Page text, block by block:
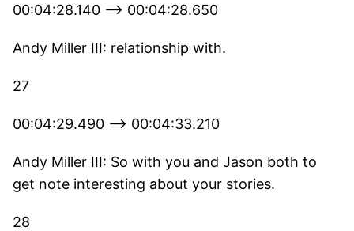
00:04:28.140 --> 00:04:28.650
Andy Miller III: relationship with.
27
00:04:29.490 --> 00:04:33.210
Andy Miller III: So with you and Jason both to
get note interesting about your stories.
28